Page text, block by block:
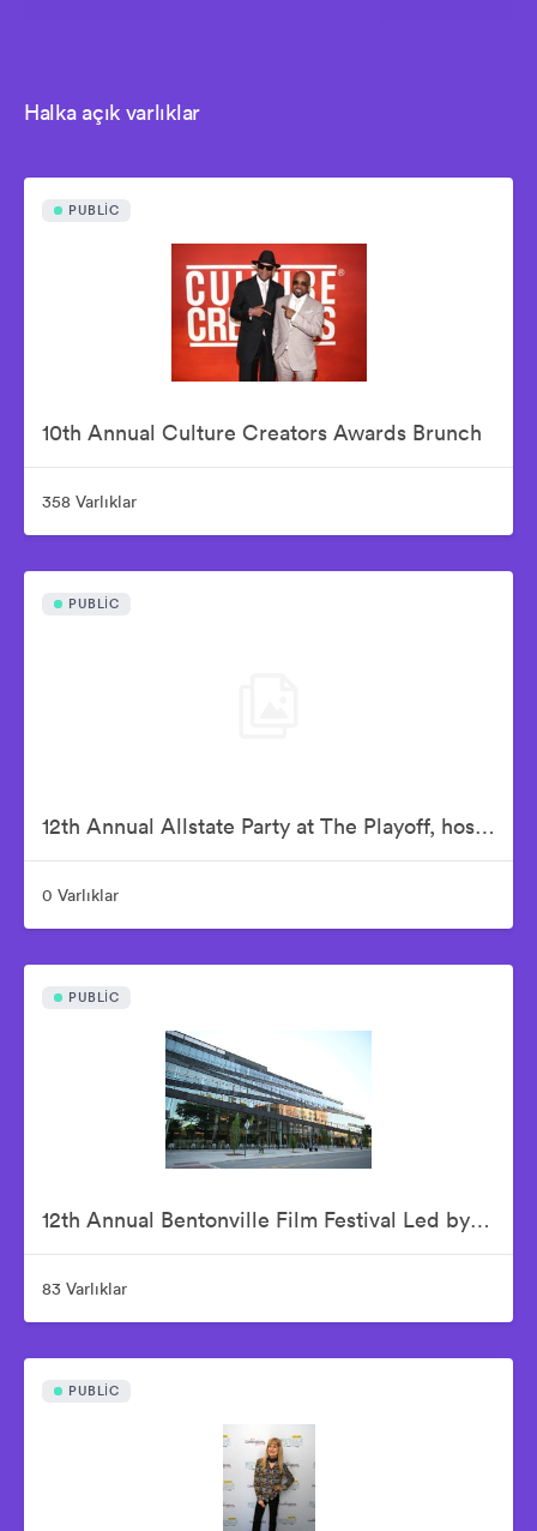
Halka açık varlıklar
PUBLIC
10th Annual Culture Creators Awards Brunch
358 Varlıklar
PUBLIC
12th Annual Allstate Party at The Playoff, hosted by ESPN & College Football Playoff
0 Varlıklar
PUBLIC
12th Annual Bentonville Film Festival Led by Geena Davis - June 15, 2026
83 Varlıklar
PUBLIC